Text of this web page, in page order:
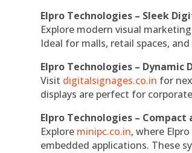
Elpro Technologies – Sleek
Explore modern visual
Ideal for malls, retail spaces,
Elpro Technologies – Dynamic
Visit digitalsignages.co.in for
displays are perfect for
Elpro Technologies – Compact
Explore minipc.co.in, where
embedded applications. These